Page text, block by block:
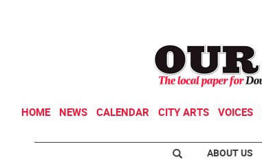
HOME NEWS CALENDAR CITY ARTS VOICES
ABOUT US